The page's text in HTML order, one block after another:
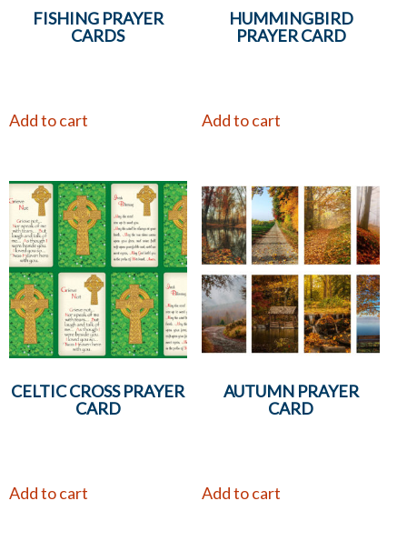
FISHING PRAYER
CARDS
Add to cart
HUMMINGBIRD
PRAYER CARD
Add to cart
CELTIC CROSS PRAYER
CARD
Add to cart
AUTUMN PRAYER
CARD
Add to cart